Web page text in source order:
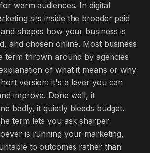
warm audiences. In digital
sits inside the broader paid
shapes how your business is
and chosen online. Most business
term thrown around by agencies
of what it means or why
version: it's a lever you can
improve. Done well, it
badly, it quietly bleeds budget.
term lets you ask sharper
is running your marketing,
to outcomes rather than